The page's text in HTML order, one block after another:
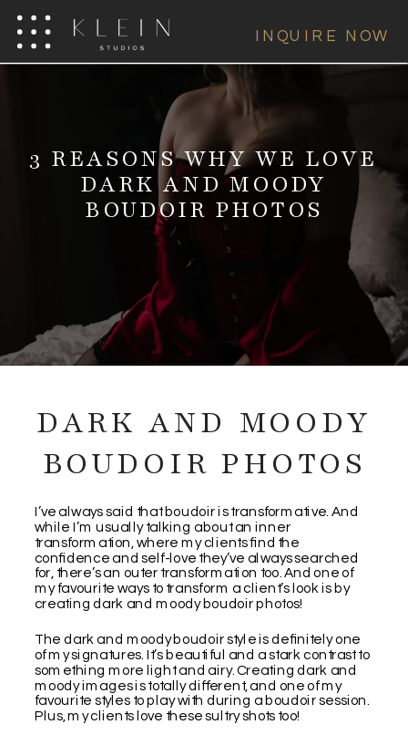
INQUIRE NOW
3 REASONS WHY WE LOVE
DARK AND MOODY
BOUDOIR PHOTOS
DARK AND MOODY
BOUDOIR PHOTOS
I’ve always said that boudoir is transformative. And
while I’m usually talking about an inner
transformation, where my clients find the
confidence and self-love they’ve always searched
for, there’s an outer transformation too. And one of
my favourite ways to transform a client’s look is by
creating dark and moody boudoir photos!
The dark and moody boudoir style is definitely one
of my signatures. It’s beautiful and a stark contrast to
something more light and airy. Creating dark and
moody images is totally different, and one of my
favourite styles to play with during a boudoir session.
Plus, my clients love these sultry shots too!